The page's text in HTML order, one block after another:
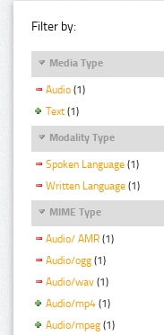
Filter by:
Media Type
Audio (1)
Text (1)
Modality Type
Spoken Language (1)
Written Language (1)
MIME Type
Audio/ AMR (1)
Audio/ogg (1)
Audio/wav (1)
Audio/mp4 (1)
Audio/mpeg (1)